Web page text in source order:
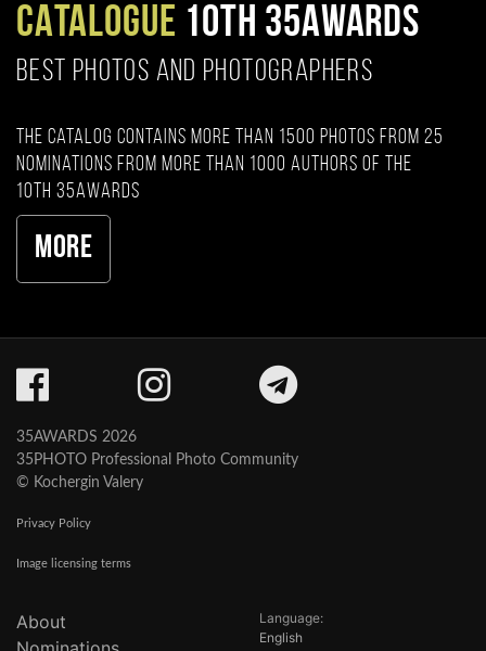
CATALOGUE 10TH 35AWARDS
BEST PHOTOS AND PHOTOGRAPHERS
The catalog contains more than 1500 photos from 25
nominations from more than 1000 authors of the
10th 35AWARDS
More
35AWARDS 2026
35PHOTO Professional Photo Community
© Kochergin Valery
Privacy Policy
Image licensing terms
About
Language:
English